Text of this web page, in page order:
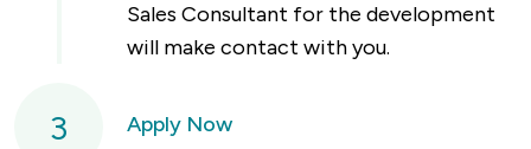
Sales Consultant for the development
will make contact with you.
3
Apply Now